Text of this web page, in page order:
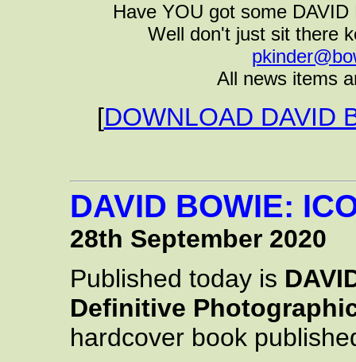
Have YOU got some
Well don't just sit there
All news items
[DOWNLOAD DAVID
DAVID BOWIE:
28th September 2020
Published today is
Definitive
hardcover book